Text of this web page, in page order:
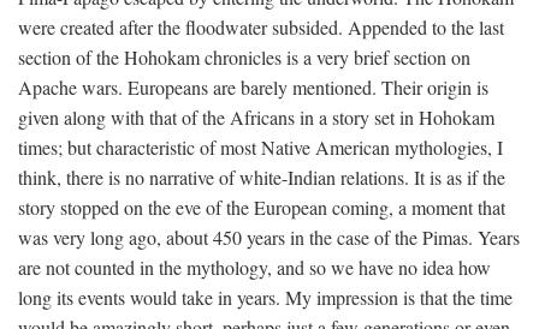
were created after the floodwater subsided. Appended to the last
section of the Hohokam chronicles is a very brief section on
Apache wars. Europeans are barely mentioned. Their origin is
given along with that of the Africans in a story set in Hohokam
times; but characteristic of most Native American mythologies, I
think, there is no narrative of white-Indian relations. It is as if the
story stopped on the eve of the European coming, a moment that
was very long ago, about 450 years in the case of the Pimas. Years
are not counted in the mythology, and so we have no idea how
long its events would take in years. My impression is that the time